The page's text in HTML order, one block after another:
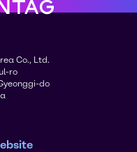
Co., Ltd.
ro
do